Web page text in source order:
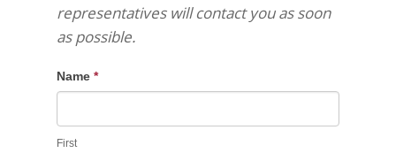
representatives will contact you as soon
as possible.
Name *
First